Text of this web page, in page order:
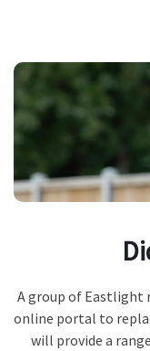
A group of Eastlight
online portal to
will provide a